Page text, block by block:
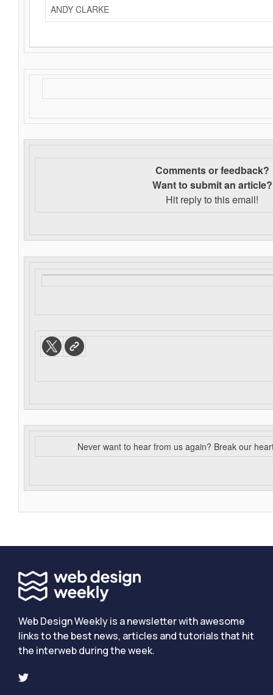
ANDY CLARKE
Comments or feedback?
Want to submit an article?
Hit reply to this email!
Never want to hear from us again? Break our
Web Design Weekly is a newsletter with awesome
links to the best news, articles and tutorials that hit
the interweb during the week.